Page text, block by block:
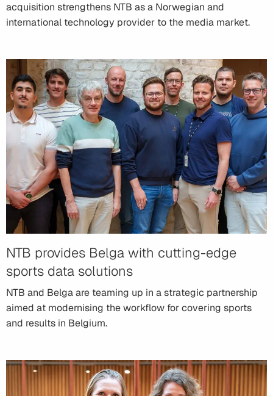
acquisition strengthens NTB as a Norwegian and
international technology provider to the media market.
NTB provides Belga with cutting-edge
sports data solutions
NTB and Belga are teaming up in a strategic partnership
aimed at modernising the workflow for covering sports
and results in Belgium.